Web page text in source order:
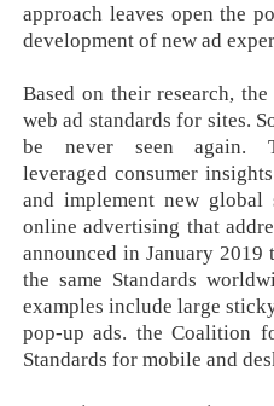
approach leaves open the
development of new ad
Based on their research,
web ad standards for sites.
be never seen again.
leveraged consumer
and implement new global
online advertising that
announced in January
the same Standards
examples include large
pop-up ads. the Coalition
Standards for mobile and